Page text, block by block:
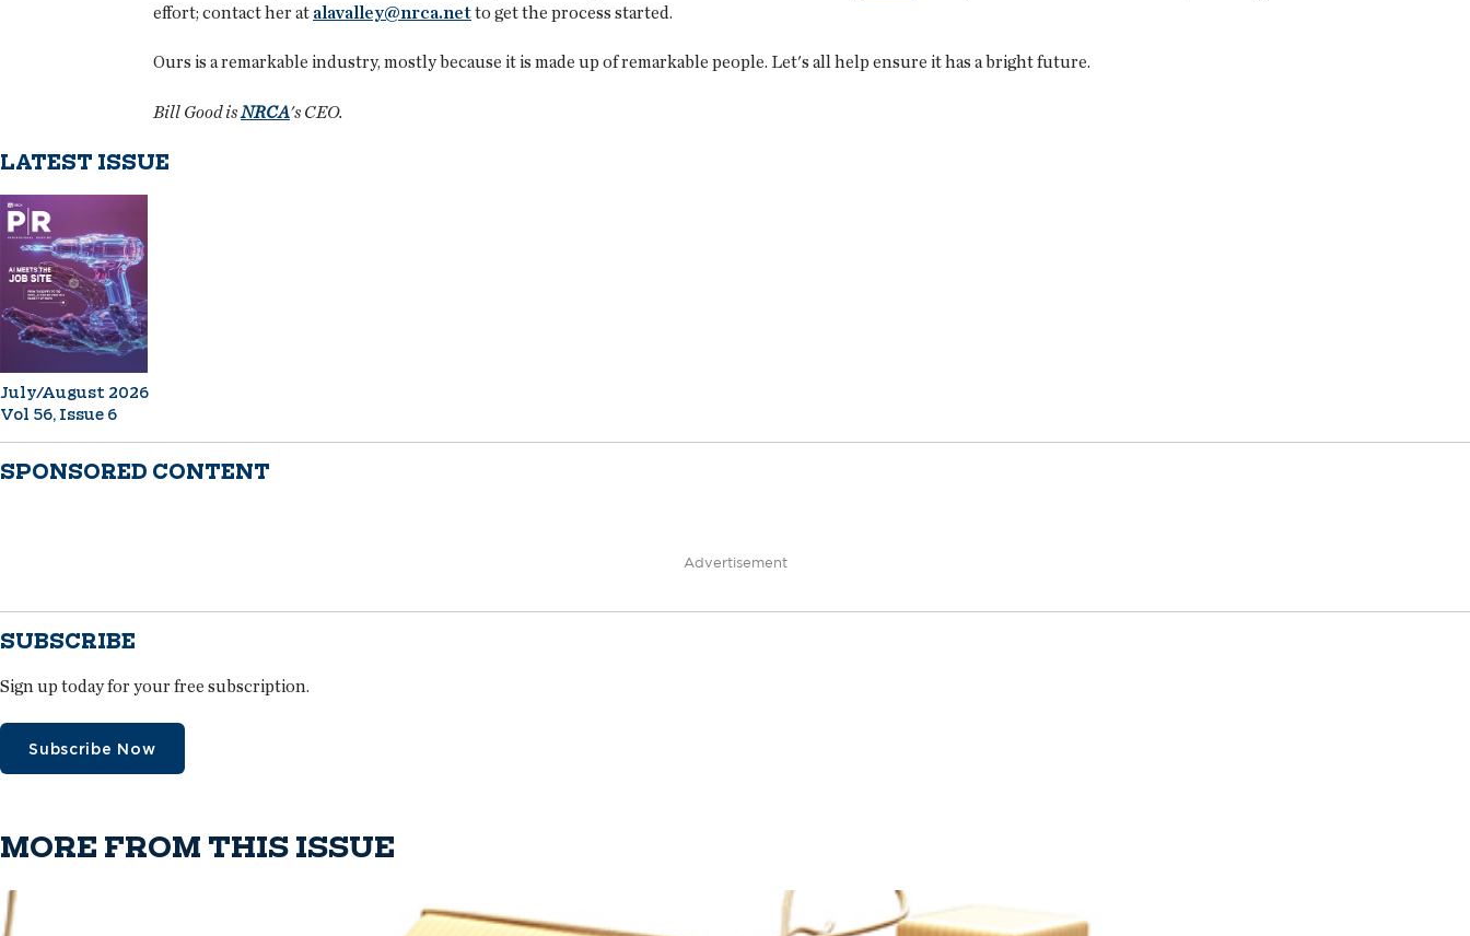
effort; contact her at alavalley@nrca.netto get the process started.
Ours is a remarkable industry, mostly because it is made up of remarkable people. Let's all help ensure it has a bright future.
Bill Good isNRCA's CEO.
LATEST ISSUE
July/August 2026
Vol 56, Issue 6
SPONSORED CONTENT
Advertisement
SUBSCRIBE
Sign up today for your free subscription.
Subscribe Now
MORE FROM THIS ISSUE